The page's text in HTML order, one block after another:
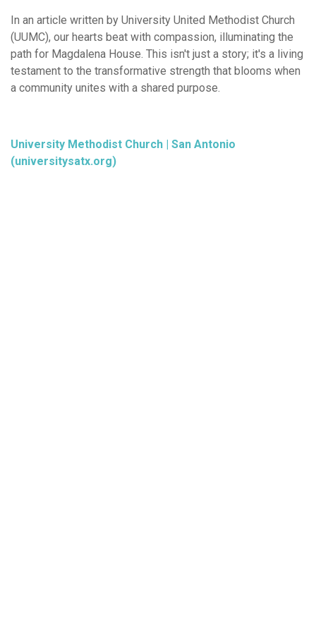
In an article written by University United Methodist Church
(UUMC), our hearts beat with compassion, illuminating the
path for Magdalena House. This isn't just a story; it's a living
testament to the transformative strength that blooms when
a community unites with a shared purpose.
University Methodist Church | San Antonio
(universitysatx.org)